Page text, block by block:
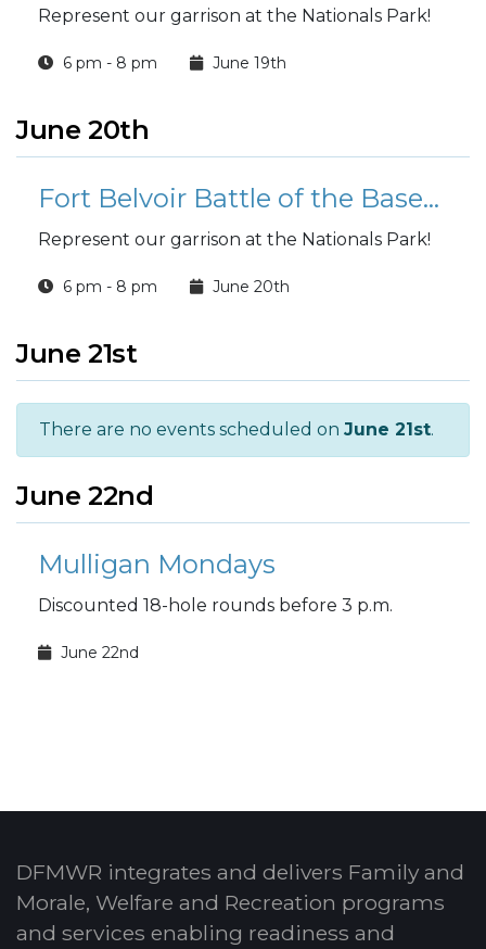
Represent our garrison at the Nationals Park!
6 pm - 8 pm June 19th
June 20th
Fort Belvoir Battle of the Bases Softball Team Tryouts
Represent our garrison at the Nationals Park!
6 pm - 8 pm June 20th
June 21st
There are no events scheduled on June 21st.
June 22nd
Mulligan Mondays
Discounted 18-hole rounds before 3 p.m.
June 22nd
DFMWR integrates and delivers Family and
Morale, Welfare and Recreation programs
and services enabling readiness and